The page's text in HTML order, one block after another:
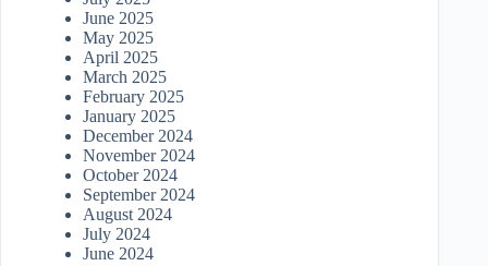
June 2025
May 2025
April 2025
March 2025
February 2025
January 2025
December 2024
November 2024
October 2024
September 2024
August 2024
July 2024
June 2024